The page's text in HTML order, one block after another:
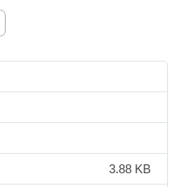
3.88 KB